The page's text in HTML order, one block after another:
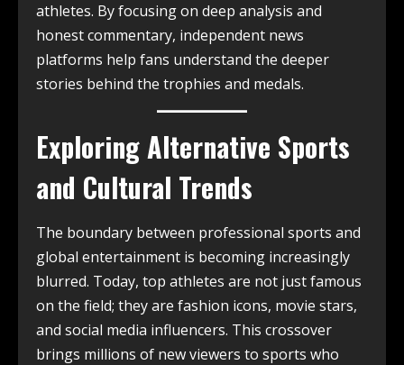
athletes. By focusing on deep analysis and
honest commentary, independent news
platforms help fans understand the deeper
stories behind the trophies and medals.
Exploring Alternative Sports
and Cultural Trends
The boundary between professional sports and
global entertainment is becoming increasingly
blurred. Today, top athletes are not just famous
on the field; they are fashion icons, movie stars,
and social media influencers. This crossover
brings millions of new viewers to sports who